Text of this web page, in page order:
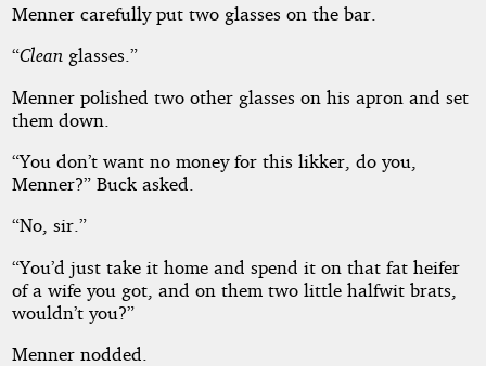
Menner carefully put two glasses on the bar.
“Clean glasses.”
Menner polished two other glasses on his apron and set
them down.
“You don’t want no money for this likker, do you,
Menner?” Buck asked.
“No, sir.”
“You’d just take it home and spend it on that fat heifer
of a wife you got, and on them two little halfwit brats,
wouldn’t you?”
Menner nodded.